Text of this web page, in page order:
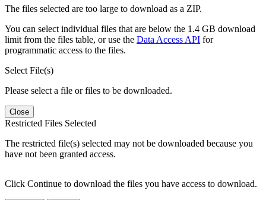
The files selected are too large to download as a ZIP.
You can select individual files that are below the 1.4 GB download
limit from the files table, or use the Data Access API for
programmatic access to the files.
Select File(s)
Please select a file or files to be downloaded.
Close
Restricted Files Selected
The restricted file(s) selected may not be downloaded because you
have not been granted access.
Click Continue to download the files you have access to download.